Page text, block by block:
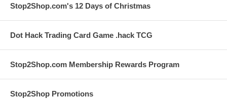
Stop2Shop.com's 12 Days of Christmas
Dot Hack Trading Card Game .hack TCG
Stop2Shop.com Membership Rewards Program
Stop2Shop Promotions